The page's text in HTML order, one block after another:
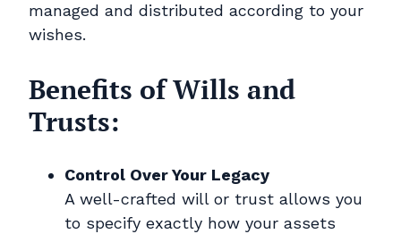
managed and distributed according to your
wishes.
Benefits of Wills and
Trusts:
Control Over Your Legacy
A well-crafted will or trust allows you
to specify exactly how your assets